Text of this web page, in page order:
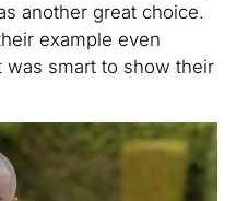
another great choice.
example even
was smart to show their